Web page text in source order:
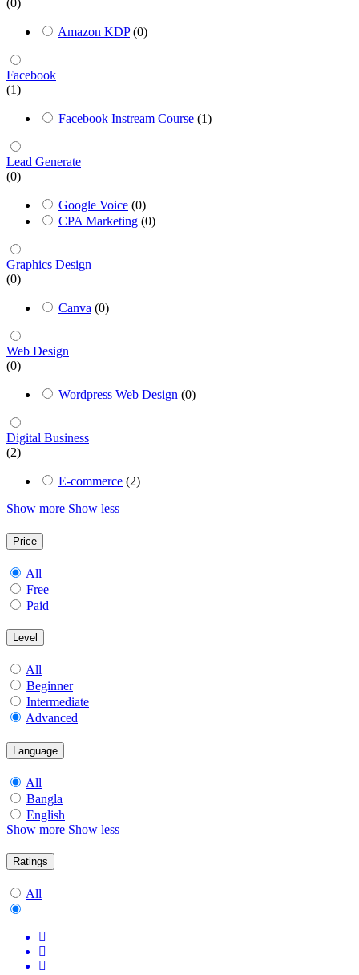
(0)
Amazon KDP (0)
Facebook
(1)
Facebook Instream Course (1)
Lead Generate
(0)
Google Voice (0)
CPA Marketing (0)
Graphics Design
(0)
Canva (0)
Web Design
(0)
Wordpress Web Design (0)
Digital Business
(2)
E-commerce (2)
Show more Show less
Price
All
Free
Paid
Level
All
Beginner
Intermediate
Advanced
Language
All
Bangla
English
Show more Show less
Ratings
All